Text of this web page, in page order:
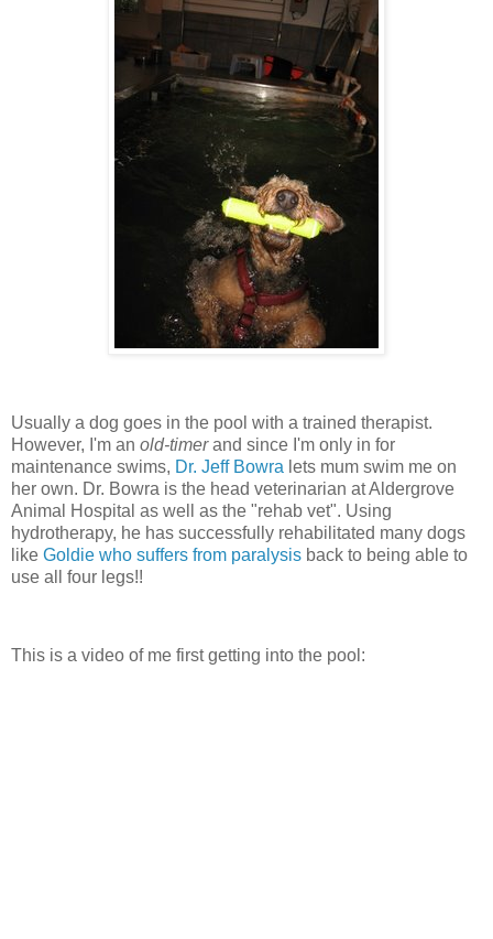
Usually a dog goes in the pool with a trained therapist.
However, I'm an old-timerand since I'm only in for
maintenance swims, Dr. Jeff Bowra lets mum swim me on
her own. Dr. Bowra is the head veterinarian at Aldergrove
Animal Hospital as well as the "rehab vet". Using
hydrotherapy, he has successfully rehabilitated many dogs
like Goldie who suffers from paralysis back to being able to
use all four legs!!
This is a video of me first getting into the pool: